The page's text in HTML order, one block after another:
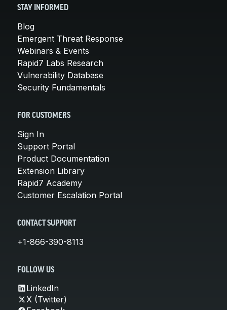
STAY INFORMED
Blog
Emergent Threat Response
Webinars & Events
Rapid7 Labs Research
Vulnerability Database
Security Fundamentals
FOR CUSTOMERS
Sign In
Support Portal
Product Documentation
Extension Library
Rapid7 Academy
Customer Escalation Portal
CONTACT SUPPORT
+1-866-390-8113
FOLLOW US
LinkedIn
X (Twitter)